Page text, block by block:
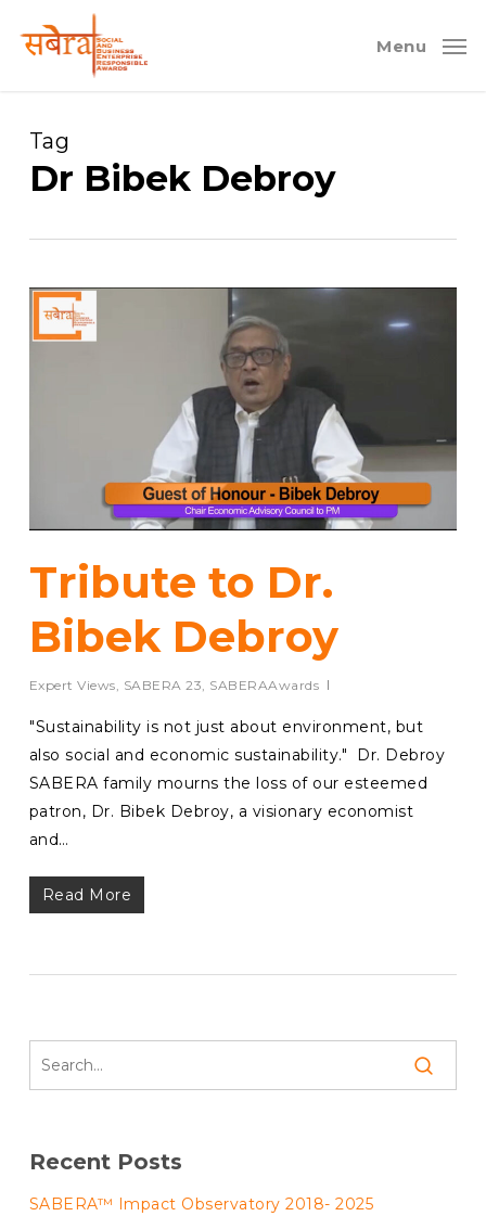
Menu
Tag
Dr Bibek Debroy
Tribute to Dr.
Bibek Debroy
Expert Views SABERA 23 SABERAAwards
⁠"Sustainability is not just about environment, but
also social and economic sustainability." Dr. Debroy
SABERA family mourns the loss of our esteemed
patron, Dr. Bibek Debroy, a visionary economist
and…
Read More
Recent Posts
SABERA™ Impact Observatory 2018- 2025